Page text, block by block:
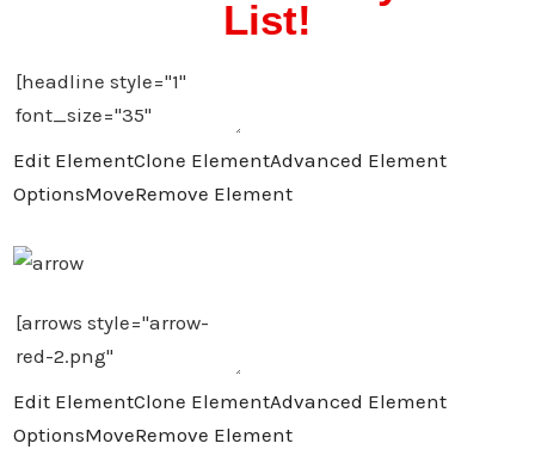
List!
Edit ElementClone ElementAdvanced Element
OptionsMoveRemove Element
Edit ElementClone ElementAdvanced Element
OptionsMoveRemove Element